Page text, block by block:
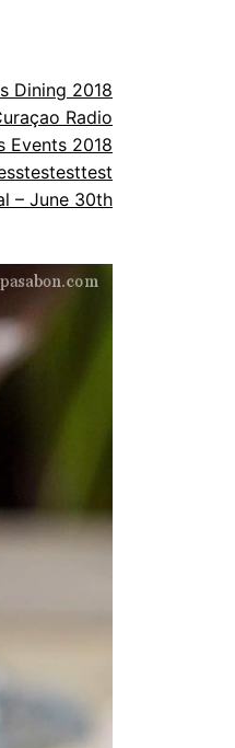
Dining 2018
Radio
Events 2018
testesttest
– June 30th